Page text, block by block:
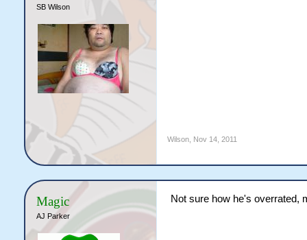
SB Wilson
Wilson, Nov 14, 2011
Magic
AJ Parker
Not sure how he's overrated,